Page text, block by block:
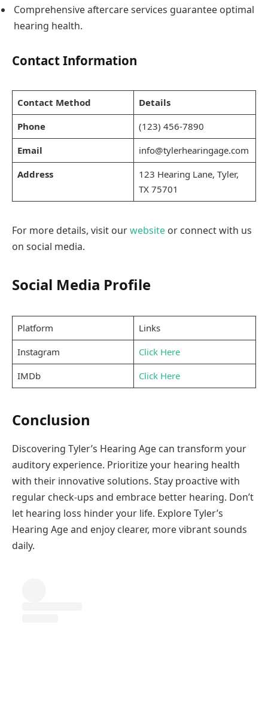
Comprehensive aftercare services guarantee optimal
hearing health.
Contact Information
Contact Method
Details
Phone
(123) 456-7890
Email
info@tylerhearingage.com
Address
123 Hearing Lane, Tyler,
TX 75701
For more details, visit ourwebsite or connect with us
on social media.
Social Media Profile
Platform
Links
Instagram
Click Here
IMDb
Click Here
Conclusion
Discovering Tyler’s Hearing Age can transform your
auditory experience. Prioritize your hearing health
with their innovative solutions. Stay proactive with
regular check-ups and embrace better hearing. Don’t
let hearing loss hinder your life. Explore Tyler’s
Hearing Age and enjoy clearer, more vibrant sounds
daily.